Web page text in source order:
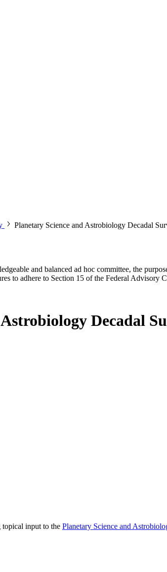
Planetary Science and Astrobiology Decadal
and balanced ad hoc committee, the
to adhere to Section 15 of the Federal Advisory
Decadal
topical input to the Planetary Science and